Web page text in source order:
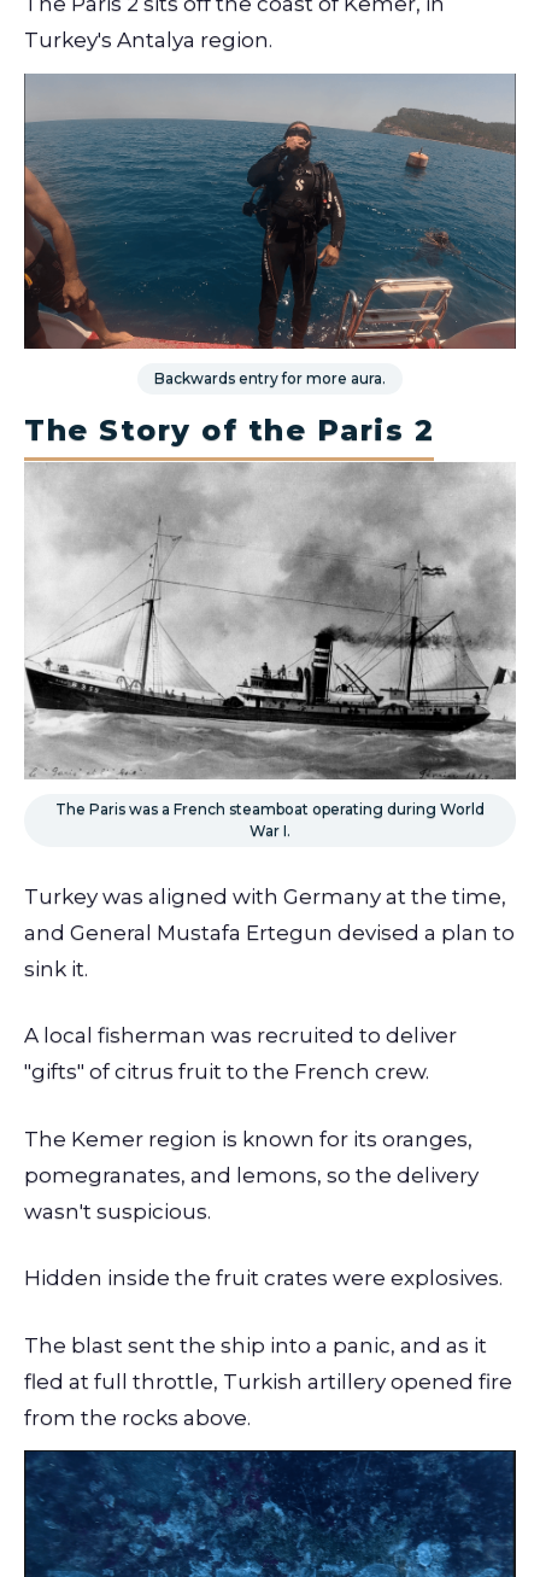
Turkey's Antalya region.
Backwards entry for more aura.
The Story of the Paris 2
The Paris was a French steamboat operating during World
War I.
Turkey was aligned with Germany at the time,
and General Mustafa Ertegun devised a plan to
sink it.
A local fisherman was recruited to deliver
"gifts" of citrus fruit to the French crew.
The Kemer region is known for its oranges,
pomegranates, and lemons, so the delivery
wasn't suspicious.
Hidden inside the fruit crates were explosives.
The blast sent the ship into a panic, and as it
fled at full throttle, Turkish artillery opened fire
from the rocks above.